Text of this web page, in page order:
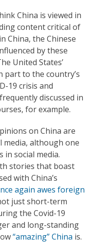
China is viewed in
content critical of
China, the Chinese
by these
United States’
part to the country’s
19 crisis and
discussed in
for example.
on China are
media, although one
in social media.
stories that boast
with China’s
again awes foreign
just short-term
the Covid-19
and long-standing
“amazing” China is.